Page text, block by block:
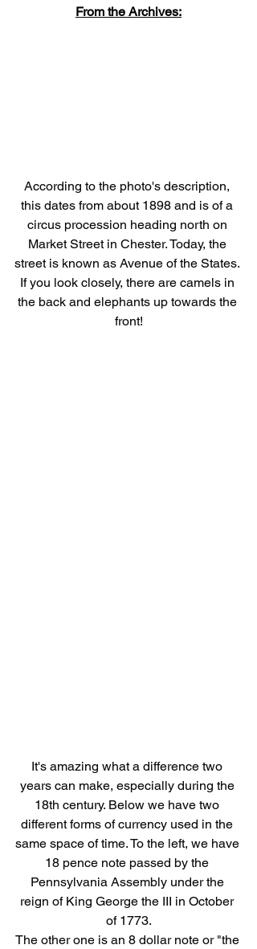
From the Archives:
According to the photo's description,
this dates from about 1898 and is of a
circus procession heading north on
Market Street in Chester. Today, the
street is known as Avenue of the States.
If you look closely, there are camels in
the back and elephants up towards the
front!
It's amazing what a difference two
years can make, especially during the
18th century. Below we have two
different forms of currency used in the
same space of time. To the left, we have
18 pence note passed by the
Pennsylvania Assembly under the
reign of King George the III in October
of 1773.
The other one is an 8 dollar note or "the